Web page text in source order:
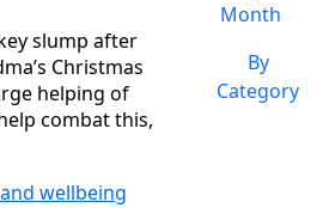
slump after
Christmas
helping of
combat this,
wellbeing
Month
By
Category